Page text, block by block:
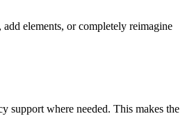
elements, or completely reimagine
support where needed. This makes the